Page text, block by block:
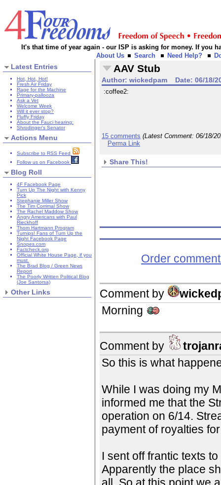
It's that time of year again - our ISP is asking for money. If you
About Us
Search Need Help?
Latest Entries
Hot, Hot, Hot!
Fresh Air Friday
Rage for the Machine
Primary-pallooza
Ask a Vet
Welcome Week
Will it ever stop?
Fluffy Friday
About the Fauci hearing:
Shrodinger's Senator
Actions Menu
Subscribe to RSS Feed
Follow us on Facebook
Blog Roll
4F Facebook Page
Turn Up The Night with Kenny
Pick
Stephanie Miller Show
The Tim Corrimal Show
The Rachel Maddow Show
Angry Americans with Paul
Rieckhoff
Thom Hartmann Program
Turnips! Fans of Turn Up the
Night Facebook Page
Snopes.com
Factcheck.org
Official White House Page, if you
must.
The Brad Blog / Green News
Report
The Poorly Written Political Blog
(Joe Santorsa)
Other Links
AAV Stub
Author: wickedpam Date: 06/18/
:coffee2:
15 comments (Latest Comment:06/18/
Perma Link
Share This!
Order
Comment by
Morning
Comment by
So this is what
While I was doing my
informed me that the
operation on 6/14.
payment of royalties
I sent off frantic texts
Apparently the place